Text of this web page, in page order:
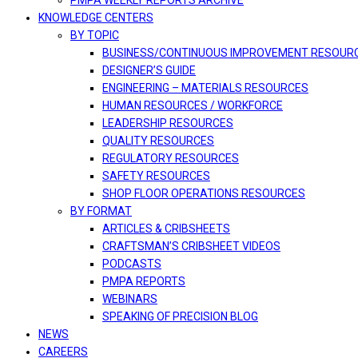
KNOWLEDGE CENTERS
BY TOPIC
BUSINESS/CONTINUOUS IMPROVEMENT
DESIGNER’S GUIDE
ENGINEERING – MATERIALS RESOURCES
HUMAN RESOURCES / WORKFORCE
LEADERSHIP RESOURCES
QUALITY RESOURCES
REGULATORY RESOURCES
SAFETY RESOURCES
SHOP FLOOR OPERATIONS RESOURCES
BY FORMAT
ARTICLES & CRIBSHEETS
CRAFTSMAN’S CRIBSHEET VIDEOS
PODCASTS
PMPA REPORTS
WEBINARS
SPEAKING OF PRECISION BLOG
NEWS
CAREERS